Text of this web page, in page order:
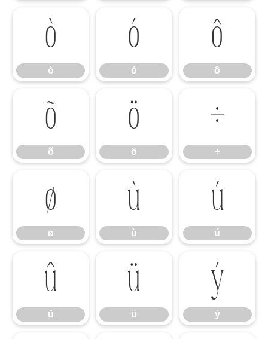
ò
ò
ó
ó
ô
ô
õ
õ
ö
ö
÷
÷
ø
ø
ù
ù
ú
ú
û
û
ü
ü
ý
ý